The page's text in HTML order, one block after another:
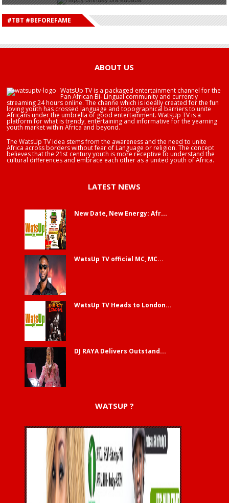
HAPPY BIRTHDAY DEE MONEEY
HAPPY BIRTHDAY STONEBWOY
HAPPY BIRTHDAY SALIFU
HAPPY BIRTHDAY JOHN DUMELO
#TBT #BEFOREFAME
ABOUT US
WatsUp TV is a packaged entertainment channel for the
Pan African Bi- Lingual community and currently
streaming 24 hours online. The channe which is ideally created for the fun
loving youth has crossed language and topographical barriers to unite
Africans under the umbrella of good entertainment. WatsUp TV is a
platform for what is trendy, entertaining and informative for the yearning
youth market within Africa and beyond.
The WatsUp TV idea stems from the awareness and the need to unite
Africa across borders without fear of Language or religion. The concept
believes that the 21st century youth is more receptive to understand the
cultural differences and embrace each other as a united youth of Africa.
LATEST NEWS
New Date, New Energy: Afr...
WatsUp TV official MC, MC...
WatsUp TV Heads to London...
DJ RAYA Delivers Outstand...
WATSUP ?